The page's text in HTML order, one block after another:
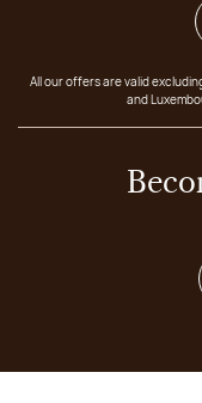
All our offers are valid
and